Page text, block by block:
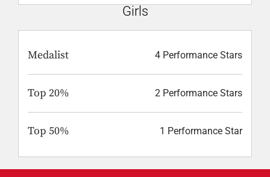
Girls
Medalist 4 Performance Stars
Top 20% 2 Performance Stars
Top 50% 1 Performance Star